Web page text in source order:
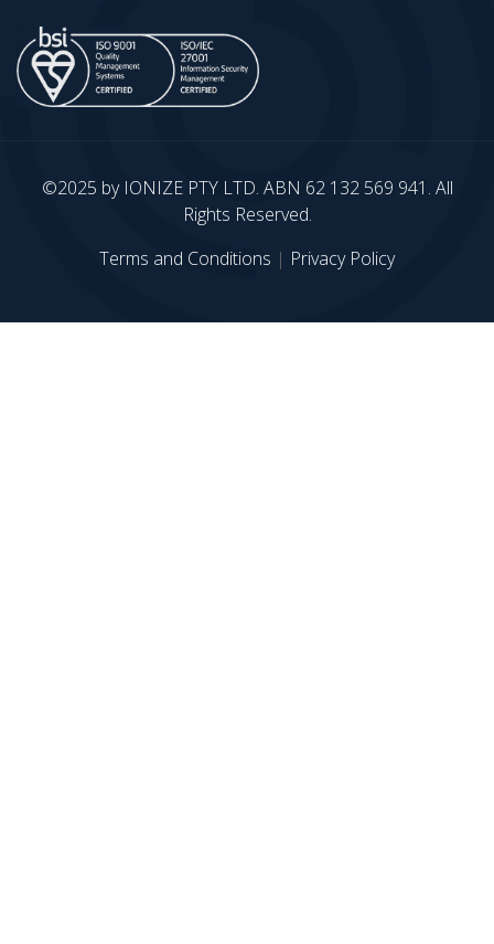
©2025 by IONIZE PTY LTD. ABN 62 132 569 941. All
Rights Reserved.
Terms and Conditions | Privacy Policy